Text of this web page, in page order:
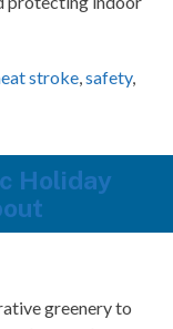
stroke,safety,
Holiday
greenery to